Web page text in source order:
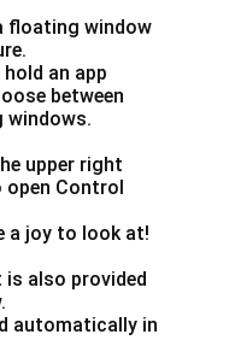
floating window
an app
between
windows.
upper right
open Control
a joy to look at!
is also provided
automatically in